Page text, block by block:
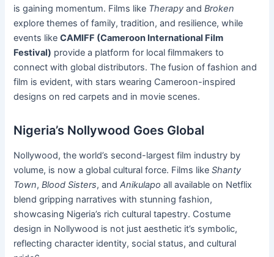
is gaining momentum. Films like Therapy andBroken
explore themes of family, tradition, and resilience, while
events likeCAMIFF (Cameroon International Film
Festival) provide a platform for local filmmakers to
connect with global distributors. The fusion of fashion and
film is evident, with stars wearing Cameroon-inspired
designs on red carpets and in movie scenes.
Nigeria’s Nollywood Goes Global
Nollywood, the world’s second-largest film industry by
volume, is now a global cultural force. Films likeShanty
Town,Blood Sisters, andAnikulapo all available on Netflix
blend gripping narratives with stunning fashion,
showcasing Nigeria’s rich cultural tapestry. Costume
design in Nollywood is not just aesthetic it’s symbolic,
reflecting character identity, social status, and cultural